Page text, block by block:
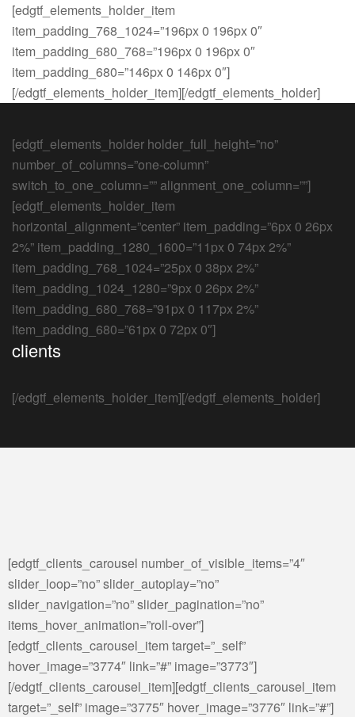
[edgtf_elements_holder_item
item_padding_768_1024=”196px 0 196px 0″
item_padding_680_768=”196px 0 196px 0″
item_padding_680=”146px 0 146px 0″]
[/edgtf_elements_holder_item][/edgtf_elements_holder]
[edgtf_elements_holder holder_full_height=”no”
number_of_columns=”one-column”
switch_to_one_column=”” alignment_one_column=””]
[edgtf_elements_holder_item
horizontal_alignment=”center” item_padding=”6px 0 26px
2%” item_padding_1280_1600=”11px 0 74px 2%”
item_padding_768_1024=”25px 0 38px 2%”
item_padding_1024_1280=”9px 0 26px 2%”
item_padding_680_768=”91px 0 117px 2%”
item_padding_680=”61px 0 72px 0″]
clients
[/edgtf_elements_holder_item][/edgtf_elements_holder]
[edgtf_clients_carousel number_of_visible_items=”4″
slider_loop=”no” slider_autoplay=”no”
slider_navigation=”no” slider_pagination=”no”
items_hover_animation=”roll-over”]
[edgtf_clients_carousel_item target=”_self”
hover_image=”3774″ link=”#” image=”3773″]
[/edgtf_clients_carousel_item][edgtf_clients_carousel_item
target=”_self” image=”3775″ hover_image=”3776″ link=”#”]